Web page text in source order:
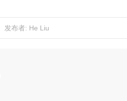
发布者: He Liu